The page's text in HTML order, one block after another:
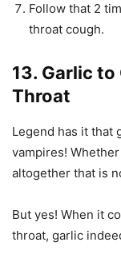
Follow that 2
throat cough.
13. Garlic
Throat
Legend has it that
vampires!
altogether that is
But yes! When it
throat, garlic